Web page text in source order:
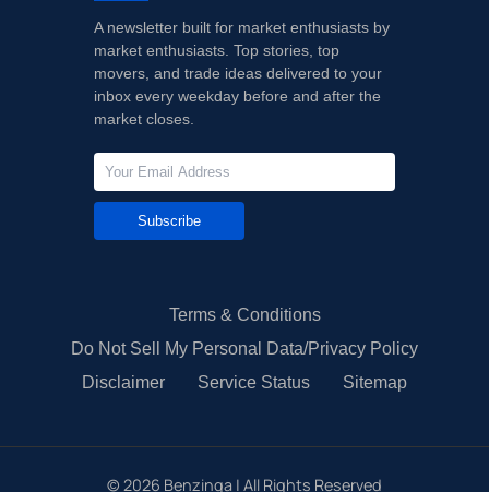
A newsletter built for market enthusiasts by
market enthusiasts. Top stories, top
movers, and trade ideas delivered to your
inbox every weekday before and after the
market closes.
Subscribe
Terms & Conditions
Do Not Sell My Personal Data/Privacy Policy
Disclaimer
Service Status Sitemap
© 2026 Benzinga | All Rights Reserved